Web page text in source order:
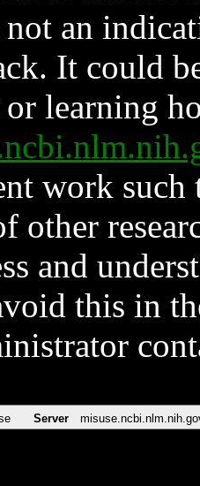
an
It could
learning
work such
other
and
this in
Server